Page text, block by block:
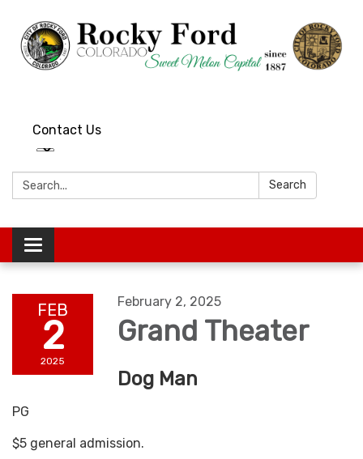
Contact Us
Search: Search
Toggle
navigation
FEB
2
2025
February 2, 2025
Grand Theater
Dog Man
PG
$5 general admission.